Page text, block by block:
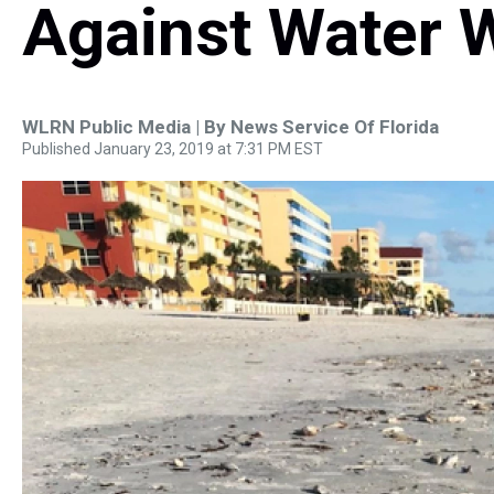
Against Water
WLRN Public Media | By News Service Of Florida
Published January 23, 2019 at 7:31 PM EST